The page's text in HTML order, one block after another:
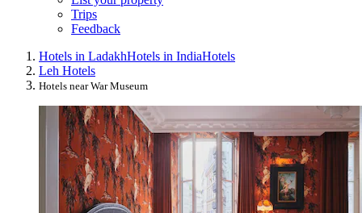
Trips
Feedback
Hotels in LadakhHotels in IndiaHotels
Leh Hotels
Hotels near War Museum